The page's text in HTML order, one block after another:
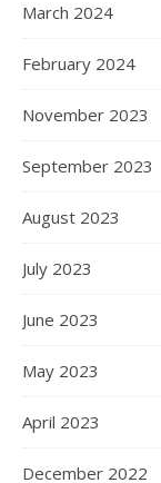
March 2024
February 2024
November 2023
September 2023
August 2023
July 2023
June 2023
May 2023
April 2023
December 2022